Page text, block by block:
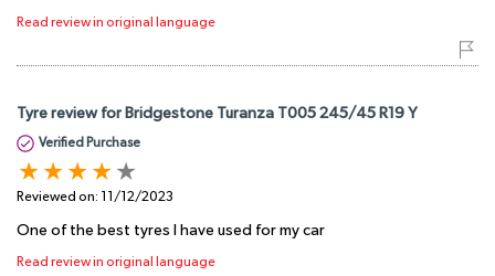
Read review in original language
Tyre review for Bridgestone Turanza T005 245/45 R19 Y
Verified Purchase
Reviewed on: 11/12/2023
One of the best tyres I have used for my car
Read review in original language